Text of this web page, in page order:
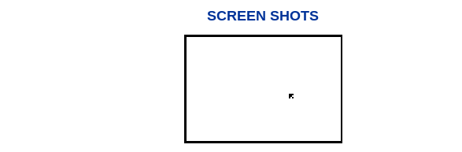
SCREEN SHOTS